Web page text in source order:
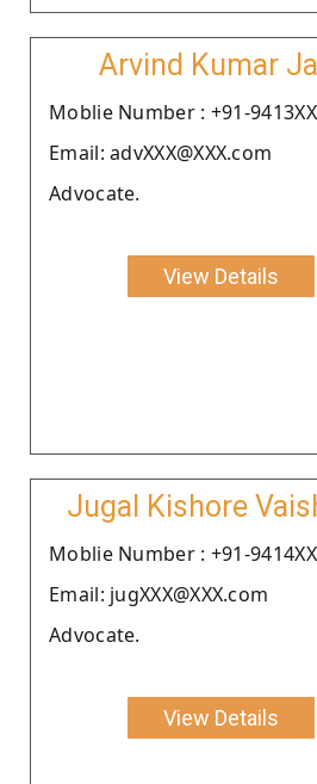
Arvind Kumar
Moblie Number : +91-
Email: advXXX@XXX.com
Advocate.
View Details
Jugal Kishore
Moblie Number : +91-
Email: jugXXX@XXX.com
Advocate.
View Details